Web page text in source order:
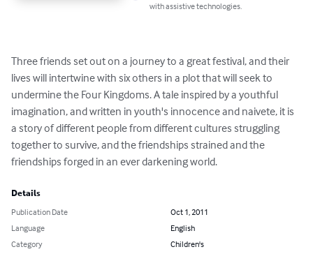
with assistive technologies.
Three friends set out on a journey to a great festival, and their
lives will intertwine with six others in a plot that will seek to
undermine the Four Kingdoms. A tale inspired by a youthful
imagination, and written in youth's innocence and naivete, it is
a story of different people from different cultures struggling
together to survive, and the friendships strained and the
friendships forged in an ever darkening world.
Details
Publication Date
Oct 1, 2011
Language
English
Category
Children's